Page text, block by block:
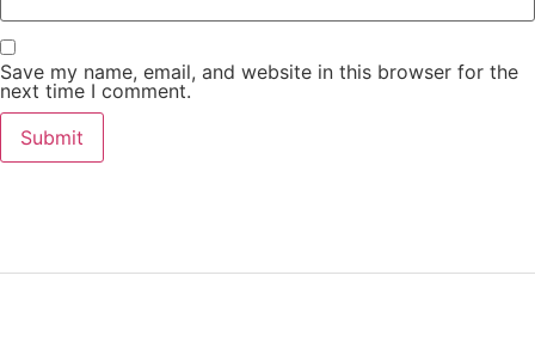
Save my name, email, and website in this browser for the
next time I comment.